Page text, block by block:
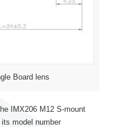
Board lens
IMX206 M12 S-mount
model number